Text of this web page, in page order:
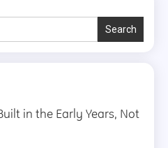
Search
in the Early Years, Not